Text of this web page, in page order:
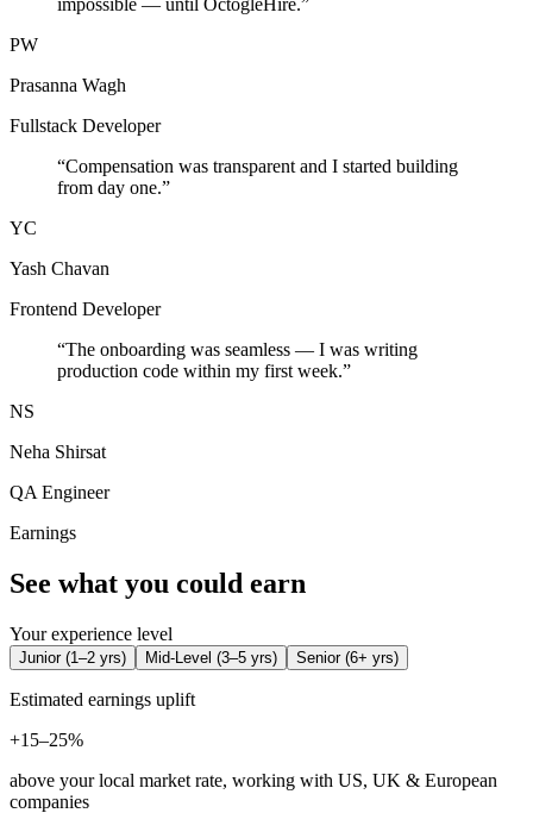
impossible — until OctogleHire.”
PW
Prasanna Wagh
Fullstack Developer
“Compensation was transparent and I started building
from day one.”
YC
Yash Chavan
Frontend Developer
“The onboarding was seamless — I was writing
production code within my first week.”
NS
Neha Shirsat
QA Engineer
Earnings
See what you could earn
Your experience level
Junior(1–2 yrs) Mid-Level (3–5 yrs) Senior(6+ yrs)
Estimated earnings uplift
+15–25%
above your local market rate, working with US, UK & European
companies